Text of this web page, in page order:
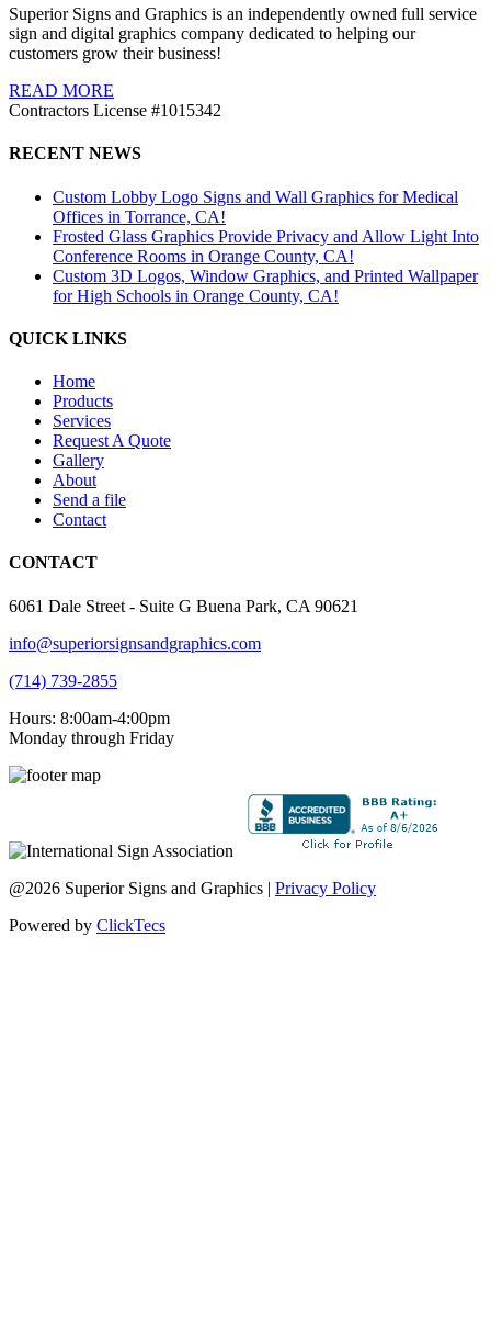
Superior Signs and Graphics is an independently owned full service
sign and digital graphics company dedicated to helping our
customers grow their business!
READ MORE
Contractors License #1015342
RECENT NEWS
Custom Lobby Logo Signs and Wall Graphics for Medical
Offices in Torrance, CA!
Frosted Glass Graphics Provide Privacy and Allow Light Into
Conference Rooms in Orange County, CA!
Custom 3D Logos, Window Graphics, and Printed Wallpaper
for High Schools in Orange County, CA!
QUICK LINKS
Home
Products
Services
Request A Quote
Gallery
About
Send a file
Contact
CONTACT
6061 Dale Street - Suite G Buena Park, CA 90621
info@superiorsignsandgraphics.com
(714) 739-2855
Hours: 8:00am-4:00pm
Monday through Friday
@2026 Superior Signs and Graphics | Privacy Policy
Powered by ClickTecs